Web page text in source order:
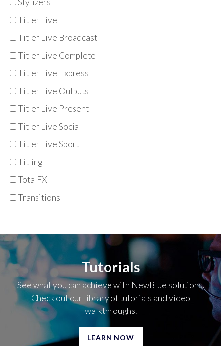
Titler Live
Titler Live Broadcast
Titler Live Complete
Titler Live Express
Titler Live Outputs
Titler Live Present
Titler Live Social
Titler Live Sport
Titling
TotalFX
Transitions
Tutorials
See what you can achieve with NewBlue solutions.
Check out our library of tutorials and video
walkthroughs.
LEARN NOW